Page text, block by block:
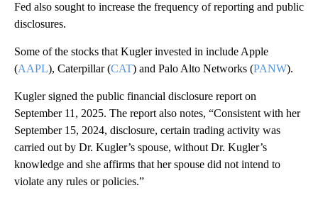
Fed also sought to increase the frequency of reporting and public
disclosures.
Some of the stocks that Kugler invested in include Apple
(AAPL), Caterpillar (CAT) and Palo Alto Networks (PANW).
Kugler signed the public financial disclosure report on
September 11, 2025. The report also notes, “Consistent with her
September 15, 2024, disclosure, certain trading activity was
carried out by Dr. Kugler’s spouse, without Dr. Kugler’s
knowledge and she affirms that her spouse did not intend to
violate any rules or policies.”